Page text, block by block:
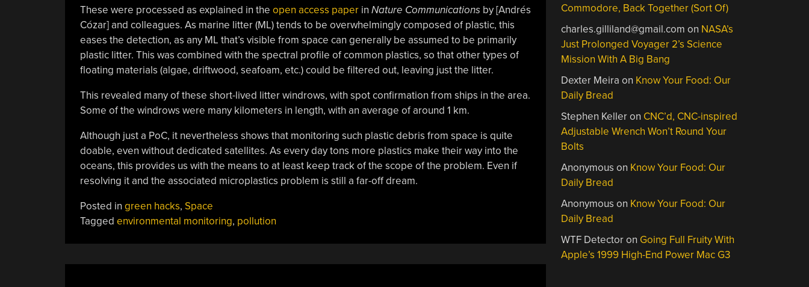
These were processed as explained in the open access paperin Nature Communicationsby [Andrés
Cózar] and colleagues. As marine litter (ML) tends to be overwhelmingly composed of plastic, this
eases the detection, as any ML that’s visible from space can generally be assumed to be primarily
plastic litter. This was combined with the spectral profile of common plastics, so that other types of
floating materials (algae, driftwood, seafoam, etc.) could be filtered out, leaving just the litter.
This revealed many of these short-lived litter windrows, with spot confirmation from ships in the area.
Some of the windrows were many kilometers in length, with an average of around 1 km.
Although just a PoC, it nevertheless shows that monitoring such plastic debris from space is quite
doable, even without dedicated satellites. As every day tons more plastics make their way into the
oceans, this provides us with the means to at least keep track of the scope of the problem. Even if
resolving it and the associated microplastics problem is still a far-off dream.
Posted in green hacks, Space
Tagged environmental monitoring, pollution
Commodore, Back Together (Sort Of)
charles.gilliland@gmail.com on NASA’s
Just Prolonged Voyager 2’s Science
Mission With A Big Bang
Dexter Meira on Know Your Food: Our
Daily Bread
Stephen Kelleron CNC’d, CNC-inspired
Adjustable Wrench Won’t Round Your
Bolts
Anonymous on Know Your Food: Our
Daily Bread
Anonymous on Know Your Food: Our
Daily Bread
WTF Detectoron Going Full Fruity With
Apple’s 1999 High-End Power Mac G3